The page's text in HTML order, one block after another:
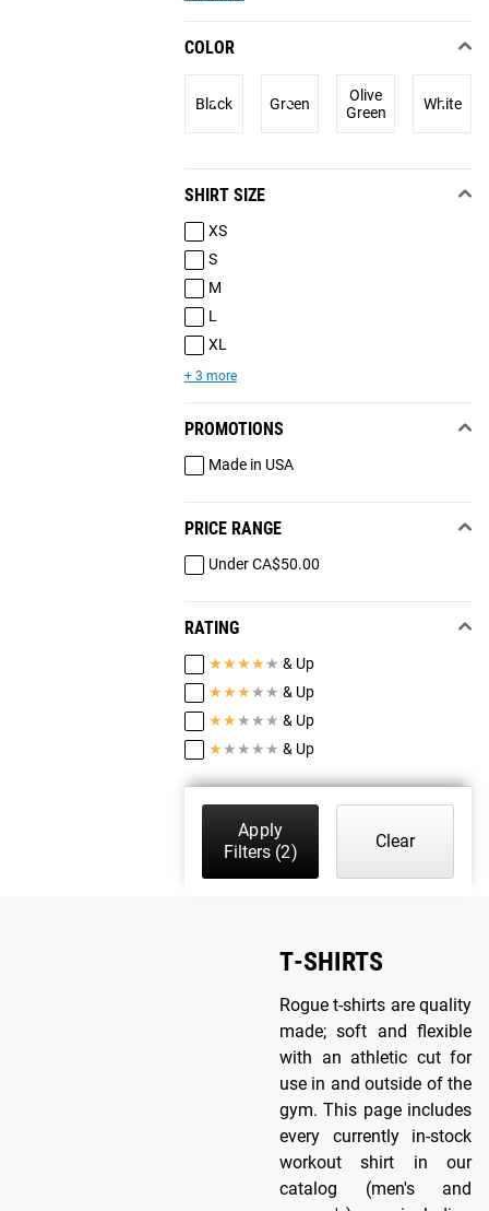
COLOR
Black Green
Olive
Green
White
SHIRT SIZE
XS
S
M
L
XL
+ 3 more
PROMOTIONS
Made in USA
PRICE RANGE
Under CA$50.00
RATING
★★★★ ★ & Up
★★★ ★ ★ & Up
★★ ★ ★ ★ & Up
★ ★ ★ ★ ★ & Up
Apply
Filters (2)
Clear
T-SHIRTS
Rogue t-shirts are quality
made; soft and flexible
with an athletic cut for
use in and outside of the
gym. This page includes
every currently in-stock
workout shirt in our
catalog (men's and